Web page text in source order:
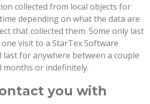
collected from local objects for
depending on what the data are
that collected them. Some only last
visit to a StarTex Software
last for anywhere between a couple
months or indefinitely.
you with